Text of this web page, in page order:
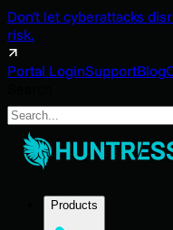
Don't let cyberattacks
risk.
Portal LoginSupportBlog
Search
Products